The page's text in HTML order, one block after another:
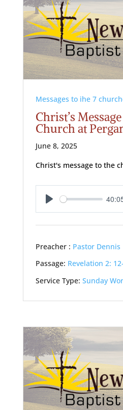
Messages to ihe 7
Christ’s
Church at
June 8, 2025
Christ's message to the
Play
Preacher : Pastor Dennis
Passage: Revelation 2:
Service Type: Sunday